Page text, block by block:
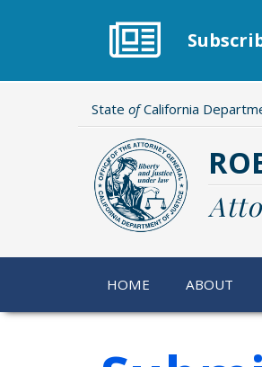
State ofCalifornia
HOME ABOUT